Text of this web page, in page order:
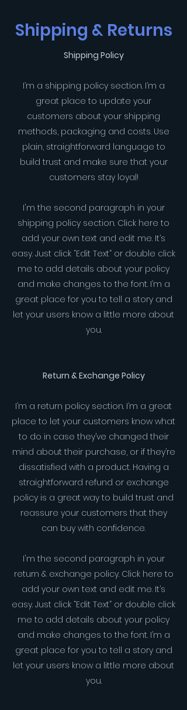
Shipping & Returns
Shipping Policy
I’m a shipping policy section. I’m a
great place to update your
customers about your shipping
methods, packaging and costs. Use
plain, straightforward language to
build trust and make sure that your
customers stay loyal!
I'm the second paragraph in your
shipping policy section. Click here to
add your own text and edit me. It’s
easy. Just click “Edit Text” or double click
me to add details about your policy
and make changes to the font. I’m a
great place for you to tell a story and
let your users know a little more about
you.
Return & Exchange Policy
I’m a return policy section. I’m a great
place to let your customers know what
to do in case they’ve changed their
mind about their purchase, or if they’re
dissatisfied with a product. Having a
straightforward refund or exchange
policy is a great way to build trust and
reassure your customers that they
can buy with confidence.
I'm the second paragraph in your
return & exchange policy. Click here to
add your own text and edit me. It’s
easy. Just click “Edit Text” or double click
me to add details about your policy
and make changes to the font. I’m a
great place for you to tell a story and
let your users know a little more about
you.